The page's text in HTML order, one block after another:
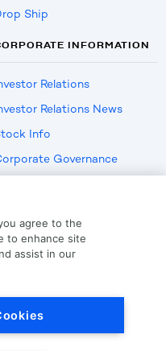
Ship
INFORMATION
Relations
Relations News
Info
Governance
Employment Verification
agree to the
to enhance site
assist in our